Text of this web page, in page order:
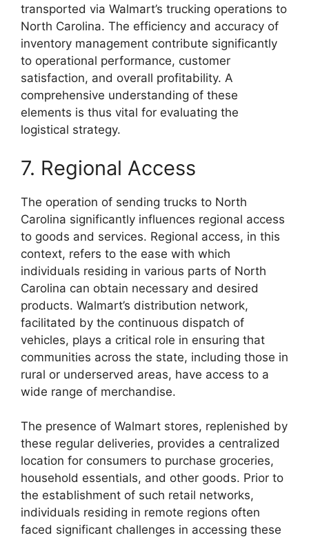
transported via Walmart’s trucking operations to
North Carolina. The efficiency and accuracy of
inventory management contribute significantly
to operational performance, customer
satisfaction, and overall profitability. A
comprehensive understanding of these
elements is thus vital for evaluating the
logistical strategy.
7. Regional Access
The operation of sending trucks to North
Carolina significantly influences regional access
to goods and services. Regional access, in this
context, refers to the ease with which
individuals residing in various parts of North
Carolina can obtain necessary and desired
products. Walmart’s distribution network,
facilitated by the continuous dispatch of
vehicles, plays a critical role in ensuring that
communities across the state, including those in
rural or underserved areas, have access to a
wide range of merchandise.
The presence of Walmart stores, replenished by
these regular deliveries, provides a centralized
location for consumers to purchase groceries,
household essentials, and other goods. Prior to
the establishment of such retail networks,
individuals residing in remote regions often
faced significant challenges in accessing these